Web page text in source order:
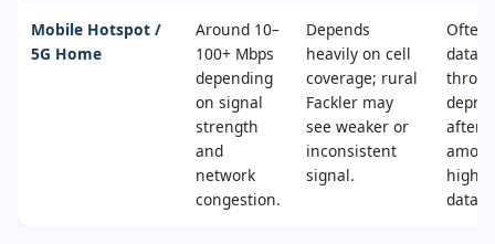
Mobile Hotspot /
5G Home
Around 10–
100+ Mbps
depending
on signal
strength
and
network
congestion.
Depends
heavily on cell
coverage; rural
Fackler may
see weaker or
inconsistent
signal.
Often
data
after
data.